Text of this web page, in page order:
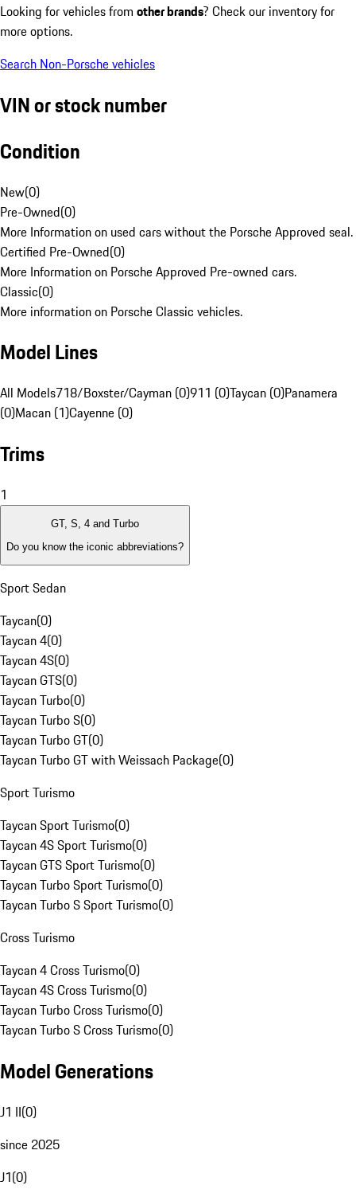
Looking for vehicles from other brands? Check our inventory for
more options.
Search Non-Porsche vehicles
VIN or stock number
Condition
New(0)
Pre-Owned(0)
More Information on used cars without the Porsche Approved seal.
Certified Pre-Owned(0)
More Information on Porsche Approved Pre-owned cars.
Classic(0)
More information on Porsche Classic vehicles.
Model Lines
All Models718/Boxster/Cayman (0)911 (0)Taycan (0)Panamera
(0)Macan (1)Cayenne (0)
Trims
1
GT, S, 4 and Turbo
Do you know the iconic abbreviations?
Sport Sedan
Taycan(0)
Taycan 4(0)
Taycan 4S(0)
Taycan GTS(0)
Taycan Turbo(0)
Taycan Turbo S(0)
Taycan Turbo GT(0)
Taycan Turbo GT with Weissach Package(0)
Sport Turismo
Taycan Sport Turismo(0)
Taycan 4S Sport Turismo(0)
Taycan GTS Sport Turismo(0)
Taycan Turbo Sport Turismo(0)
Taycan Turbo S Sport Turismo(0)
Cross Turismo
Taycan 4 Cross Turismo(0)
Taycan 4S Cross Turismo(0)
Taycan Turbo Cross Turismo(0)
Taycan Turbo S Cross Turismo(0)
Model Generations
J1 II(0)
since 2025
J1(0)